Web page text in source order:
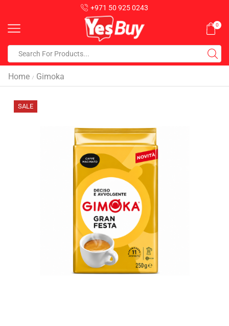
+971 50 925 0243
0
Home / Gimoka
SALE